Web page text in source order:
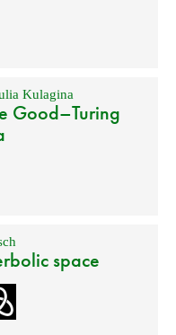
Kulagina
Good–Turing
space